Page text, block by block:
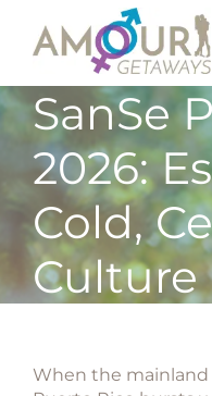
SanSe
2026:
Cold,
Culture
When the